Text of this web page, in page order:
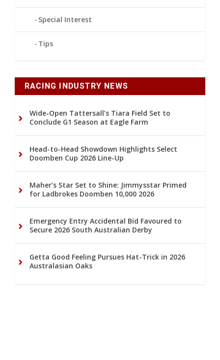
Special Interest
Tips
RACING INDUSTRY NEWS
Wide-Open Tattersall’s Tiara Field Set to
Conclude G1 Season at Eagle Farm
Head-to-Head Showdown Highlights Select
Doomben Cup 2026 Line-Up
Maher’s Star Set to Shine: Jimmysstar Primed
for Ladbrokes Doomben 10,000 2026
Emergency Entry Accidental Bid Favoured to
Secure 2026 South Australian Derby
Getta Good Feeling Pursues Hat-Trick in 2026
Australasian Oaks